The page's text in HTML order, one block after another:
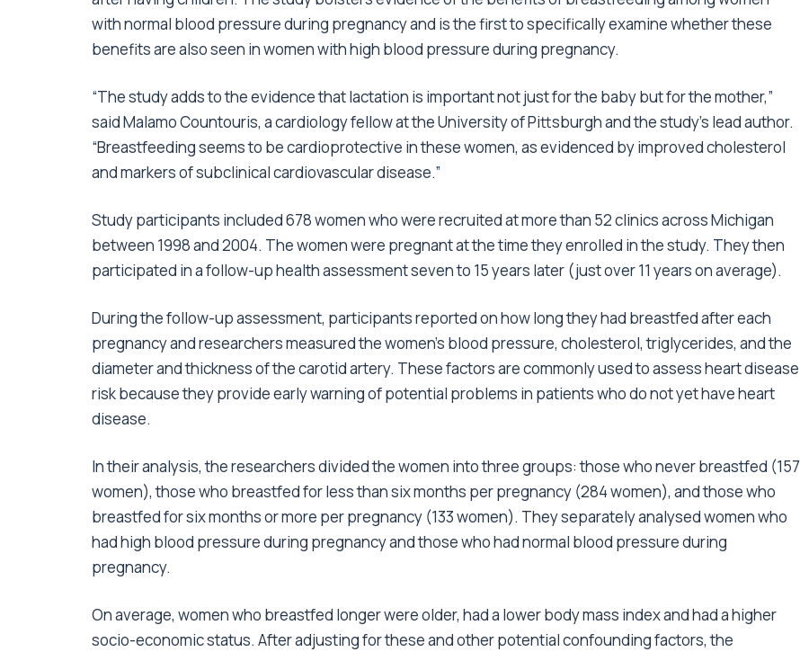
with normal blood pressure during pregnancy and is the first to specifically examine whether these
benefits are also seen in women with high blood pressure during pregnancy.
“The study adds to the evidence that lactation is important not just for the baby but for the mother,”
said Malamo Countouris, a cardiology fellow at the University of Pittsburgh and the study’s lead author.
“Breastfeeding seems to be cardioprotective in these women, as evidenced by improved cholesterol
and markers of subclinical cardiovascular disease.”
Study participants included 678 women who were recruited at more than 52 clinics across Michigan
between 1998 and 2004. The women were pregnant at the time they enrolled in the study. They then
participated in a follow-up health assessment seven to 15 years later (just over 11 years on average).
During the follow-up assessment, participants reported on how long they had breastfed after each
pregnancy and researchers measured the women’s blood pressure, cholesterol, triglycerides, and the
diameter and thickness of the carotid artery. These factors are commonly used to assess heart disease
risk because they provide early warning of potential problems in patients who do not yet have heart
disease.
In their analysis, the researchers divided the women into three groups: those who never breastfed (157
women), those who breastfed for less than six months per pregnancy (284 women), and those who
breastfed for six months or more per pregnancy (133 women). They separately analysed women who
had high blood pressure during pregnancy and those who had normal blood pressure during
pregnancy.
On average, women who breastfed longer were older, had a lower body mass index and had a higher
socio-economic status. After adjusting for these and other potential confounding factors, the